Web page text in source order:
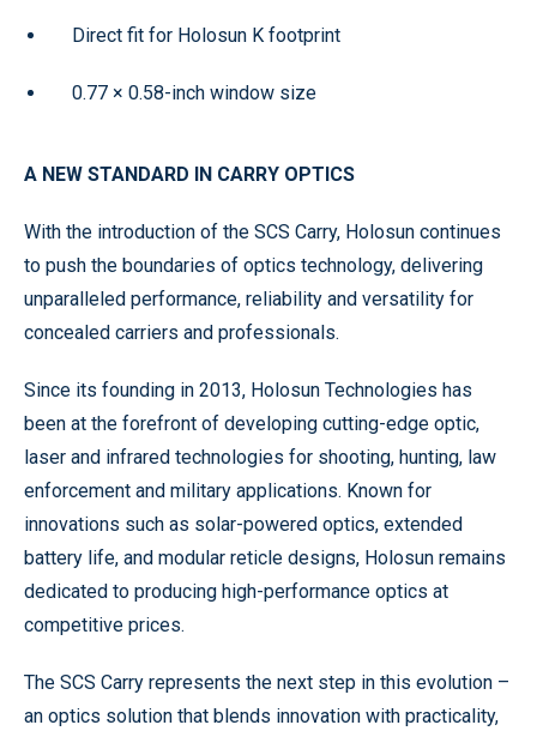
Direct fit for Holosun K footprint
0.77 × 0.58-inch window size
A NEW STANDARD IN CARRY OPTICS
With the introduction of the SCS Carry, Holosun continues
to push the boundaries of optics technology, delivering
unparalleled performance, reliability and versatility for
concealed carriers and professionals.
Since its founding in 2013, Holosun Technologies has
been at the forefront of developing cutting-edge optic,
laser and infrared technologies for shooting, hunting, law
enforcement and military applications. Known for
innovations such as solar-powered optics, extended
battery life, and modular reticle designs, Holosun remains
dedicated to producing high-performance optics at
competitive prices.
The SCS Carry represents the next step in this evolution –
an optics solution that blends innovation with practicality,